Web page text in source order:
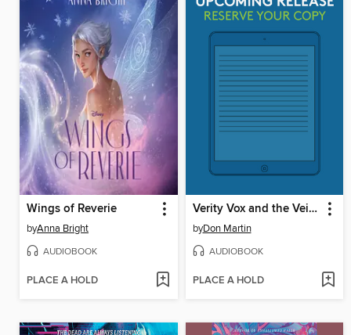
Wings of Reverie
byAnna Bright
AUDIOBOOK
PLACE A HOLD
Verity Vox and the Veil of Death
byDon Martin
AUDIOBOOK
PLACE A HOLD